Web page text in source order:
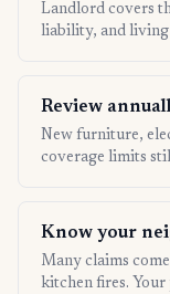
Landlord covers
liability, and living
Review
New furniture,
coverage limits
Know your
Many claims
kitchen fires.